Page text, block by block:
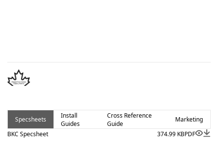
Specsheets
Install
Guides
Cross Reference
Guide
Marketing
BKC Specsheet
374.99 KBPDF